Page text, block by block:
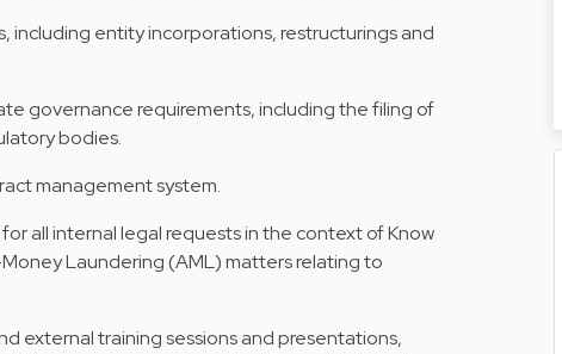
including entity incorporations, restructurings and
governance requirements, including the filing of
bodies.
management system.
all internal legal requests in the context of Know
Laundering (AML) matters relating to
external training sessions and presentations,